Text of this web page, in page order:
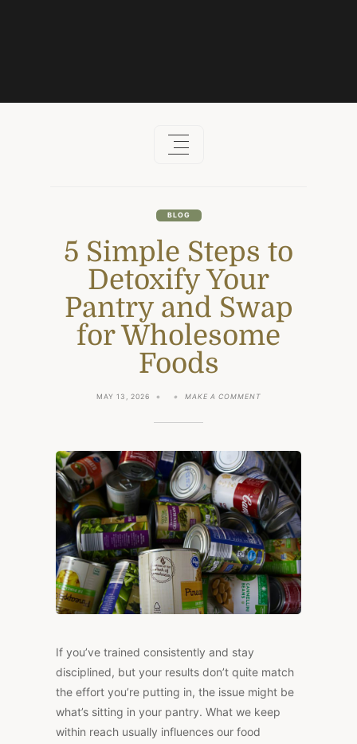
BLOG
5 Simple Steps to
Detoxify Your
Pantry and Swap
for Wholesome
Foods
MAY 13, 2026 MAKE A COMMENTON
DETOXIFY
YOUR
PANTRY
AND
SWAP
FOR
WHOLESOME
FOODS
If you’ve trained consistently and stay
disciplined, but your results don’t quite match
the effort you’re putting in, the issue might be
what’s sitting in your pantry. What we keep
within reach usually influences our food